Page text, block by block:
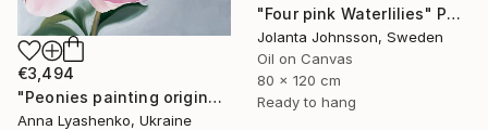
"Four pink Waterlilies" Painting
Jolanta Johnsson, Sweden
Oil on Canvas
80 x 120 cm
Ready to hang
€3,494
"Peonies painting original, Flowers art canvas painting" Painting
Anna Lyashenko, Ukraine